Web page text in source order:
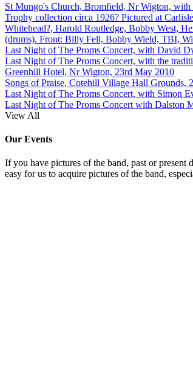
St Mungo's Church, Bromfield, Nr Wigton, with
Trophy collection circa 1926? Pictured at
Whitehead?, Harold Routledge, Bobby West,
(drums). Front: Billy Fell, Bobby Wield, TBI,
Last Night of The Proms Concert, with David
Last Night of The Proms Concert, with the
Greenhill Hotel, Nr Wigton, 23rd May 2010
Songs of Praise, Cotehill Village Hall Grounds,
Last Night of The Proms Concert, with Simon
Last Night of The Proms Concert with Dalston
View All
Our Events
If you have pictures of the band, past or
easy for us to acquire pictures of the band,